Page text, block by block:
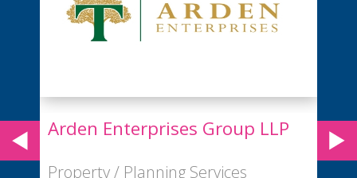
BA Euroflyer
Airport / Airline Services